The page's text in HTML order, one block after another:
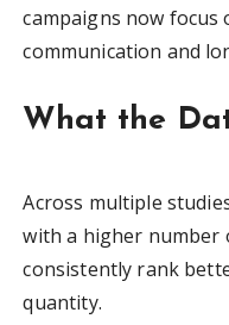
campaigns now focus
communication and
What the
Across multiple
with a higher number
consistently rank
quantity.